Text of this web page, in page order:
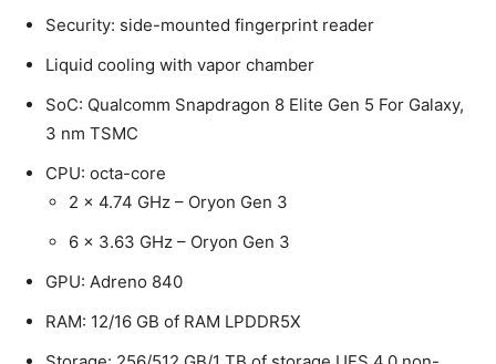
Security: side-mounted fingerprint reader
Liquid cooling with vapor chamber
SoC: Qualcomm Snapdragon 8 Elite Gen 5 For Galaxy,
3 nm TSMC
CPU: octa-core
2 x 4.74 GHz – Oryon Gen 3
6 x 3.63 GHz – Oryon Gen 3
GPU: Adreno 840
RAM: 12/16 GB of RAM LPDDR5X